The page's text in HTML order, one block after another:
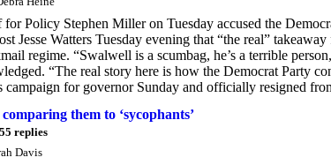
Policy Stephen Miller on Tuesday accused the
Jesse Watters Tuesday evening that “the real”
regime. “Swalwell is a scumbag, he’s a terrible
“The real story here is how the Democrat Party
for governor Sunday and officially resigned
them to ‘sycophants’
55 replies
Davis